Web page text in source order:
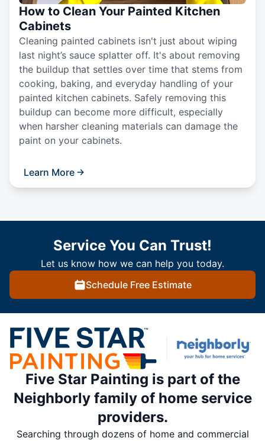
How to Clean Your Painted Kitchen
Cabinets
Cleaning painted cabinets isn't just about wiping
last night’s sauce splatter off. It's about removing
the buildup that settles over time that stems from
cooking, baking, and everyday handling of your
painted kitchen cabinets. Safely removing this
buildup can become more difficult, especially
when harsher cleaning materials can damage the
paint on your cabinets.
Learn More
Service You Can Trust!
Let us know how we can help you today.
Schedule Free Estimate
Five Star Painting is part of the
Neighborly family of home service
providers.
Searching through dozens of home and commercial